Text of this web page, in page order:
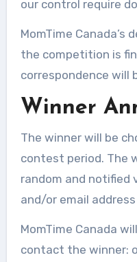
our control require
MomTime Canada’s
the competition is
correspondence will
Winner
The winner will be
contest period. The
random and notified
and/or email
MomTime Canada
contact the winner: